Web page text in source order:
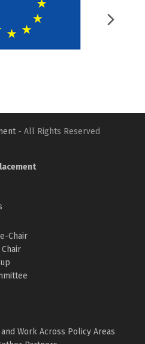
- All Rights Reserved
Chair
Work Across Policy Areas